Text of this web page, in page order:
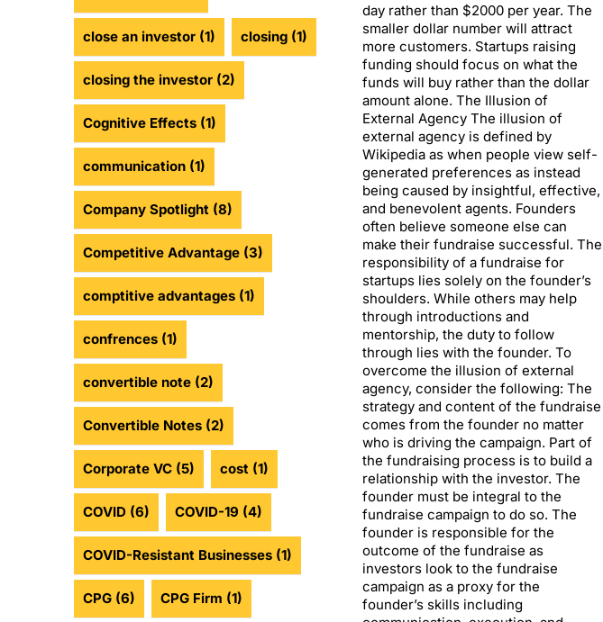
close an investor (1) closing (1)
closing the investor (2)
Cognitive Effects (1)
communication (1)
Company Spotlight (8)
Competitive Advantage (3)
comptitive advantages (1)
confrences (1)
convertible note (2)
Convertible Notes (2)
Corporate VC (5) cost (1)
COVID (6) COVID-19 (4)
COVID-Resistant Businesses (1)
CPG (6) CPG Firm (1)
day rather than $2000 per year. The
smaller dollar number will attract
more customers. Startups raising
funding should focus on what the
funds will buy rather than the dollar
amount alone. The Illusion of
External Agency The illusion of
external agency is defined by
Wikipedia as when people view self-
generated preferences as instead
being caused by insightful, effective,
and benevolent agents. Founders
often believe someone else can
make their fundraise successful. The
responsibility of a fundraise for
startups lies solely on the founder’s
shoulders. While others may help
through introductions and
mentorship, the duty to follow
through lies with the founder. To
overcome the illusion of external
agency, consider the following: The
strategy and content of the fundraise
comes from the founder no matter
who is driving the campaign. Part of
the fundraising process is to build a
relationship with the investor. The
founder must be integral to the
fundraise campaign to do so. The
founder is responsible for the
outcome of the fundraise as
investors look to the fundraise
campaign as a proxy for the
founder’s skills including